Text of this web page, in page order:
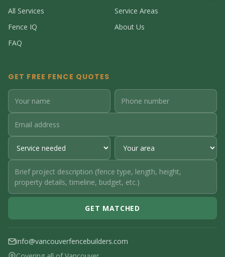
All Services
Service Areas
Fence IQ
About Us
FAQ
GET FREE FENCE QUOTES
GET MATCHED
info@vancouverfencebuilders.com